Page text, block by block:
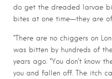
do get the dreaded larvae
bites at one time—they are
“There are no chiggers on
was bitten by hundreds of
years ago. “You don’t know
you and fallen off. The itch